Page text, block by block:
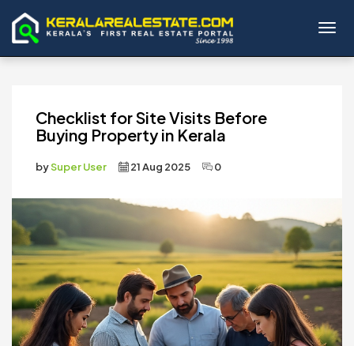
Checklist for Site Visits Before
Buying Property in Kerala
bySuper User 21 Aug 2025 0